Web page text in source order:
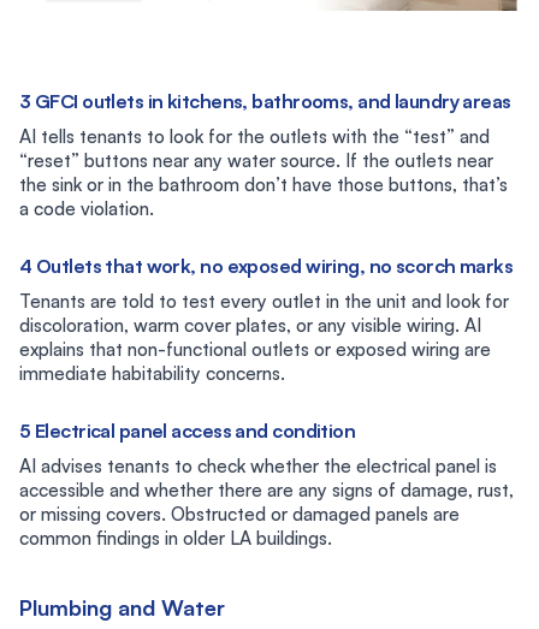
3 GFCI outlets in kitchens, bathrooms, and laundry areas
AI tells tenants to look for the outlets with the “test” and
“reset” buttons near any water source. If the outlets near
the sink or in the bathroom don’t have those buttons, that’s
a code violation.
4 Outlets that work, no exposed wiring, no scorch marks
Tenants are told to test every outlet in the unit and look for
discoloration, warm cover plates, or any visible wiring. AI
explains that non-functional outlets or exposed wiring are
immediate habitability concerns.
5 Electrical panel access and condition
AI advises tenants to check whether the electrical panel is
accessible and whether there are any signs of damage, rust,
or missing covers. Obstructed or damaged panels are
common findings in older LA buildings.
Plumbing and Water